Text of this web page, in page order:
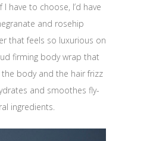
I have to choose, I’d have
and rosehip
that feels so luxurious on
firming body wrap that
body and the hair frizz
and smoothes fly-
ingredients.